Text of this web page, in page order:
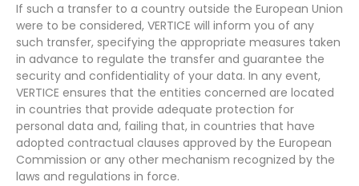
If such a transfer to a country outside the European Union
were to be considered, VERTICE will inform you of any
such transfer, specifying the appropriate measures taken
in advance to regulate the transfer and guarantee the
security and confidentiality of your data. In any event,
VERTICE ensures that the entities concerned are located
in countries that provide adequate protection for
personal data and, failing that, in countries that have
adopted contractual clauses approved by the European
Commission or any other mechanism recognized by the
laws and regulations in force.